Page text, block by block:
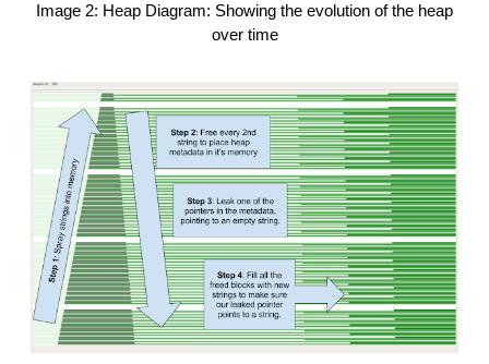
Image 2: Heap Diagram: Showing the evolution of the heap
over time